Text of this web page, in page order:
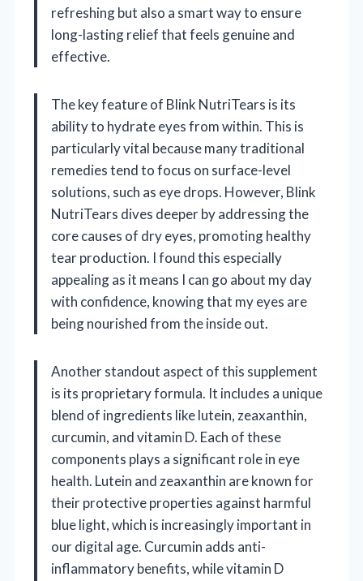
refreshing but also a smart way to ensure
long-lasting relief that feels genuine and
effective.
The key feature of Blink NutriTears is its
ability to hydrate eyes from within. This is
particularly vital because many traditional
remedies tend to focus on surface-level
solutions, such as eye drops. However, Blink
NutriTears dives deeper by addressing the
core causes of dry eyes, promoting healthy
tear production. I found this especially
appealing as it means I can go about my day
with confidence, knowing that my eyes are
being nourished from the inside out.
Another standout aspect of this supplement
is its proprietary formula. It includes a unique
blend of ingredients like lutein, zeaxanthin,
curcumin, and vitamin D. Each of these
components plays a significant role in eye
health. Lutein and zeaxanthin are known for
their protective properties against harmful
blue light, which is increasingly important in
our digital age. Curcumin adds anti-
inflammatory benefits, while vitamin D